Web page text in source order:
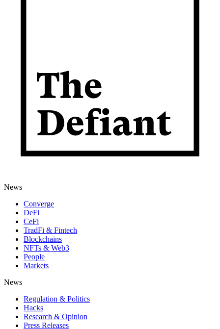
News
Converge
DeFi
CeFi
TradFi & Fintech
Blockchains
NFTs & Web3
People
Markets
News
Regulation & Politics
Hacks
Research & Opinion
Press Releases